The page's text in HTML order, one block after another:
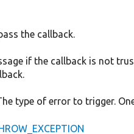
the callback.
if the callback is not
type of error to trigger.